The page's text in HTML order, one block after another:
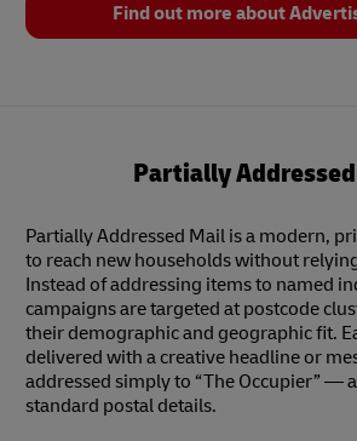
Find out more about
Partially
Partially Addressed Mail is a modern,
to reach new households without
Instead of addressing items to named
campaigns are targeted at postcode
their demographic and geographic fit.
delivered with a creative headline or
addressed simply to “The Occupier” —
standard postal details.